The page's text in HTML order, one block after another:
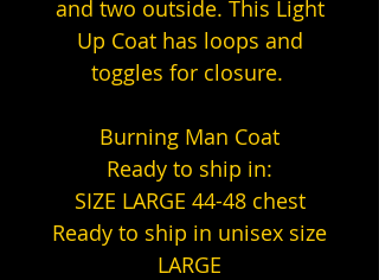
and two outside. This Light
Up Coat has loops and
toggles for closure.
Burning Man Coat
Ready to ship in:
SIZE LARGE 44-48 chest
Ready to ship in unisex size
LARGE